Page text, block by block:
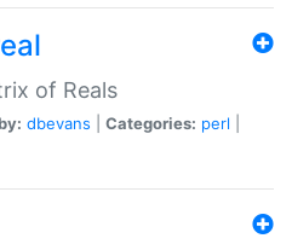
of Reals
dbevans Categories: perl